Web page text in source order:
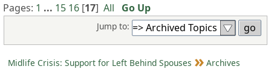
Pages: 1 ... 15 16 [17] All Go Up
Jump to:
Midlife Crisis: Support for Left Behind Spouses Archives